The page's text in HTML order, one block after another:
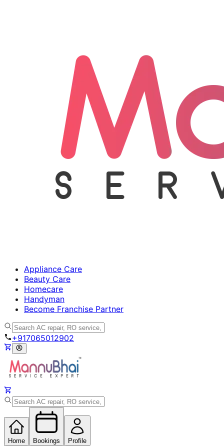
Appliance Care
Beauty Care
Homecare
Handyman
Become Franchise Partner
+917065012902
Home Bookings Profile